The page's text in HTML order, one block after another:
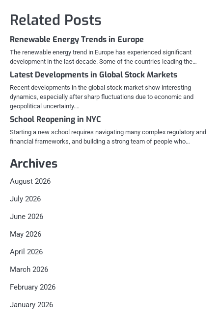
Related Posts
Renewable Energy Trends in Europe
The renewable energy trend in Europe has experienced significant
development in the last decade. Some of the countries leading the…
Latest Developments in Global Stock Markets
Recent developments in the global stock market show interesting
dynamics, especially after sharp fluctuations due to economic and
geopolitical uncertainty.…
School Reopening in NYC
Starting a new school requires navigating many complex regulatory and
financial frameworks, and building a strong team of people who…
Archives
August 2026
July 2026
June 2026
May 2026
April 2026
March 2026
February 2026
January 2026